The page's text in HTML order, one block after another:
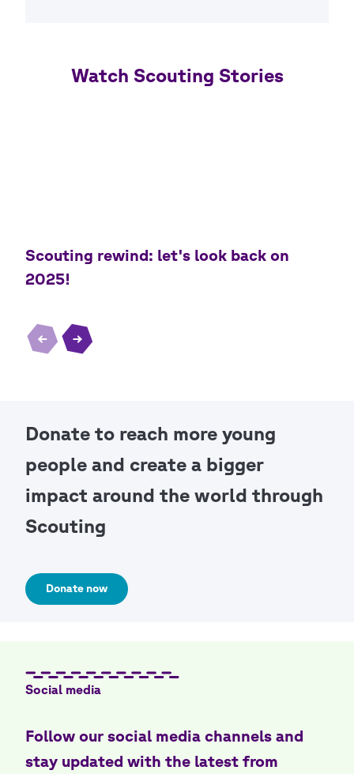
Donate to reach more young
people and create a bigger
impact around the world through
Scouting
Donate now
Social media
Follow our social media channels and
stay updated with the latest from